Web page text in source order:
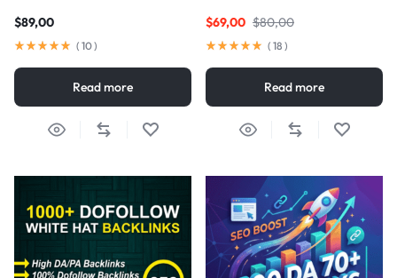
$89,00
( 10)
Read more
$80,00
$69,00
( 18 )
Read more